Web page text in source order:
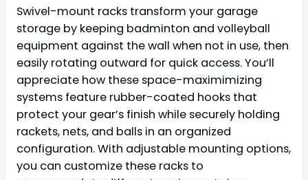
Swivel-mount racks transform your garage
storage by keeping badminton and volleyball
equipment against the wall when not in use, then
easily rotating outward for quick access. You’ll
appreciate how these space-maximimizing
systems feature rubber-coated hooks that
protect your gear’s finish while securely holding
rackets, nets, and balls in an organized
configuration. With adjustable mounting options,
you can customize these racks to